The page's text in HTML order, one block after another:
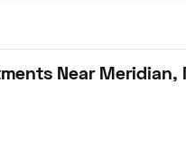
Near Meridian,